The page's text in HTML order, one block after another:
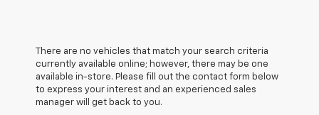
There are no vehicles that match your search criteria
currently available online; however, there may be one
available in-store. Please fill out the contact form below
to express your interest and an experienced sales
manager will get back to you.